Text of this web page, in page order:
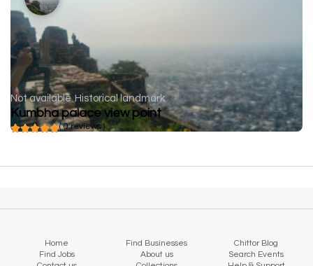
Not available Historical landmark
Kumbha palace view point
( 0 reviews )
Home Find Businesses
Chittor Blog
Find Jobs
About us
Search Events